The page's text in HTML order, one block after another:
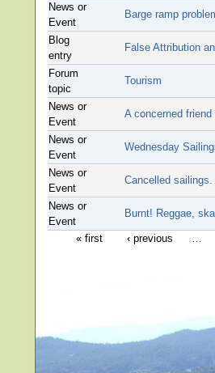
News or
Event
Barge ramp
Blog
entry
False Attribution
Forum
topic
Tourism
News or
Event
A concerned
News or
Event
Wednesday
News or
Event
Cancelled
News or
Event
Burnt! Reggae,
« first ‹ previous …